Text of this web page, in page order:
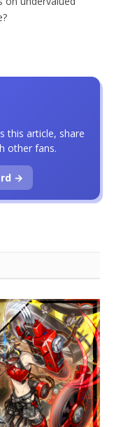
this article, share
other fans.
→